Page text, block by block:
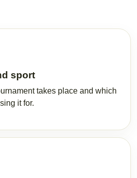
sport
takes place and which
it for.